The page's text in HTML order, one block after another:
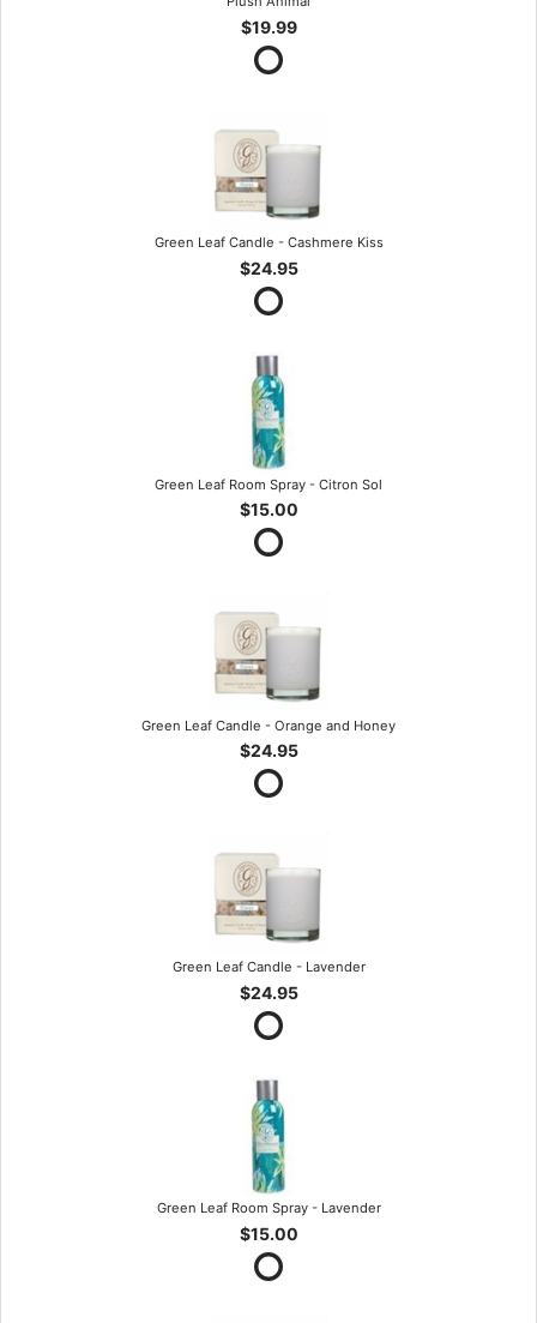
$19.99
Green Leaf Candle - Cashmere Kiss
$24.95
Green Leaf Room Spray - Citron Sol
$15.00
Green Leaf Candle - Orange and Honey
$24.95
Green Leaf Candle - Lavender
$24.95
Green Leaf Room Spray - Lavender
$15.00